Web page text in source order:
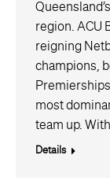
region. ACU
reigning
champions,
most
team up.
Details